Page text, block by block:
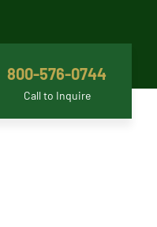
800-576-0744
Call to Inquire